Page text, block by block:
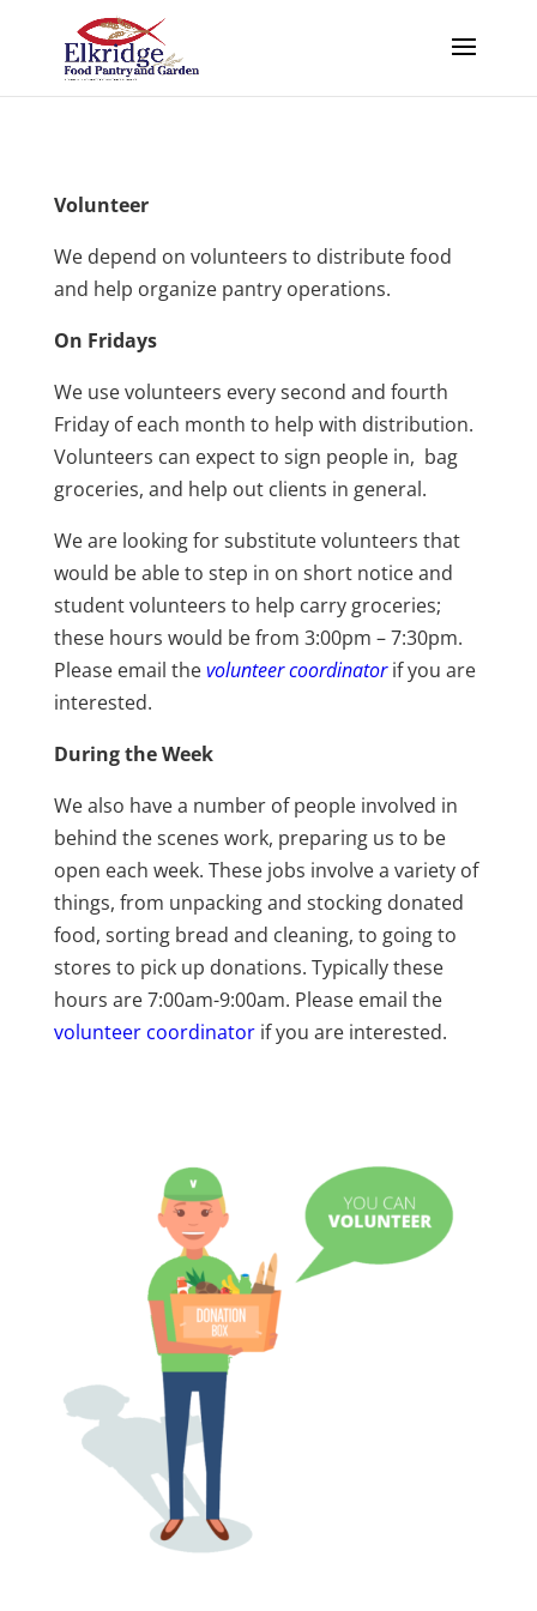
Volunteer
We depend on volunteers to distribute food
and help organize pantry operations.
On Fridays
We use volunteers every second and fourth
Friday of each month to help with distribution.
Volunteers can expect to sign people in, bag
groceries, and help out clients in general.
We are looking for substitute volunteers that
would be able to step in on short notice and
student volunteers to help carry groceries;
these hours would be from 3:00pm – 7:30pm.
Please email thevolunteer coordinatorif you are
interested.
During the Week
We also have a number of people involved in
behind the scenes work, preparing us to be
open each week. These jobs involve a variety of
things, from unpacking and stocking donated
food, sorting bread and cleaning, to going to
stores to pick up donations. Typically these
hours are 7:00am-9:00am. Please email the
volunteer coordinatorif you are interested.